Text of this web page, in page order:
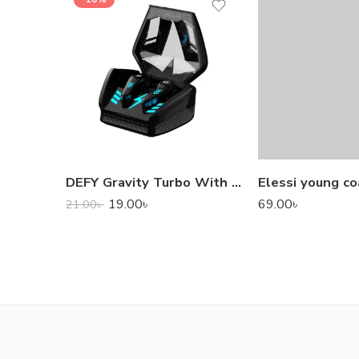
DEFY Gravity Turbo With Low Latency True Wireless Gaming Earbuds
21.00৳ 19.00৳
Elessi young
69.00৳